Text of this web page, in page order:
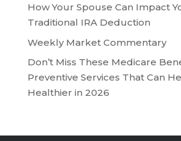
How Your Spouse Can Impact
Traditional IRA Deduction
Weekly Market Commentary
Don’t Miss These Medicare
Preventive Services That Can
Healthier in 2026